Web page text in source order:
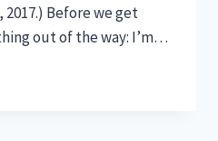
Before we get
out of the way: I’m…